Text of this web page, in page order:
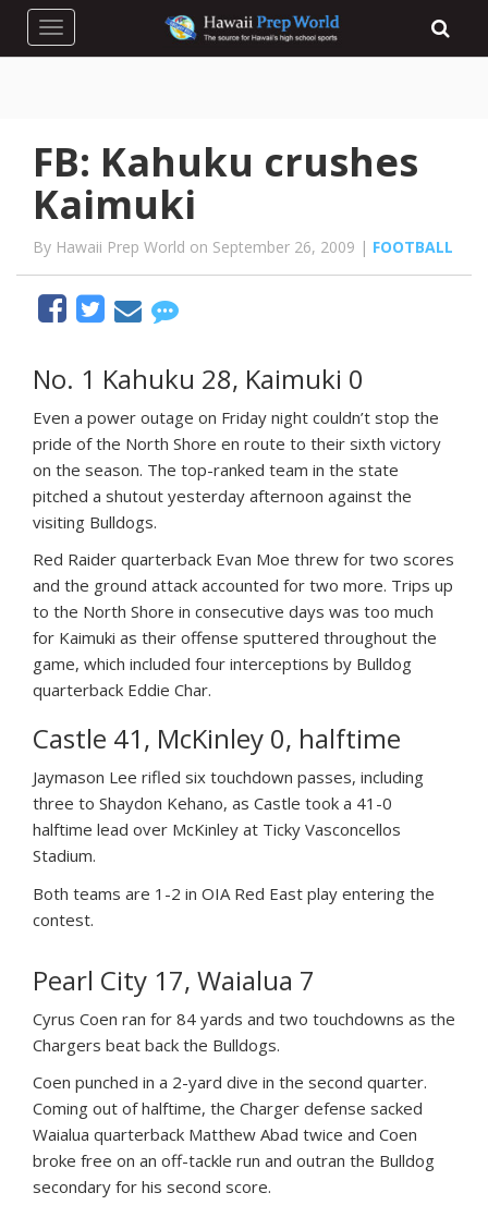
Toggle navigation
FB: Kahuku crushes
Kaimuki
By Hawaii Prep World on September 26, 2009 | FOOTBALL
No. 1 Kahuku 28, Kaimuki 0
Even a power outage on Friday night couldn’t stop the
pride of the North Shore en route to their sixth victory
on the season. The top-ranked team in the state
pitched a shutout yesterday afternoon against the
visiting Bulldogs.
Red Raider quarterback Evan Moe threw for two scores
and the ground attack accounted for two more. Trips up
to the North Shore in consecutive days was too much
for Kaimuki as their offense sputtered throughout the
game, which included four interceptions by Bulldog
quarterback Eddie Char.
Castle 41, McKinley 0, halftime
Jaymason Lee rifled six touchdown passes, including
three to Shaydon Kehano, as Castle took a 41-0
halftime lead over McKinley at Ticky Vasconcellos
Stadium.
Both teams are 1-2 in OIA Red East play entering the
contest.
Pearl City 17, Waialua 7
Cyrus Coen ran for 84 yards and two touchdowns as the
Chargers beat back the Bulldogs.
Coen punched in a 2-yard dive in the second quarter.
Coming out of halftime, the Charger defense sacked
Waialua quarterback Matthew Abad twice and Coen
broke free on an off-tackle run and outran the Bulldog
secondary for his second score.